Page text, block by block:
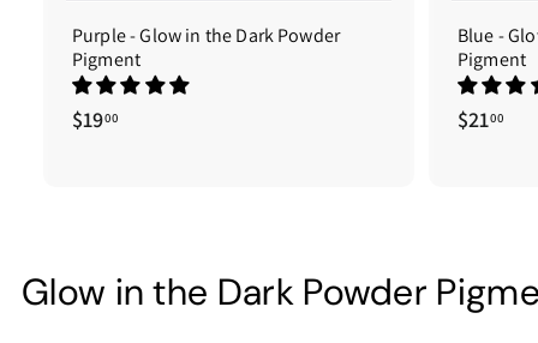
Purple - Glow in the Dark Powder
Pigment
$1900$
Blue -
Pigment
$2100$
Glow in the Dark Powder